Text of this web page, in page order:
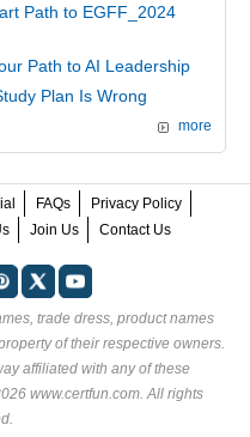
Path to EGFF_2024
Path to AI Leadership
Plan Is Wrong
more
FAQs
Privacy Policy
Join Us Contact Us
trade dress, product names
of their respective owners.
affiliated with any of these
www.certfun.com. All rights